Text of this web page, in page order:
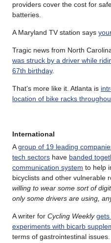
providers cover the cost for
batteries.
A Maryland TV station says
Tragic news from North
was struck by a driver while
67th birthday.
That’s more like it. Atlanta is
location of bike racks
International
Agroup of 19 leading
tech sectors have banded
communication system to help
bicyclists and other vulnerable
willing to wear some sort of
only some drivers are using,
A writer for Cycling Weekly gets
experiments with bicarb
terms of gastrointestinal issues.